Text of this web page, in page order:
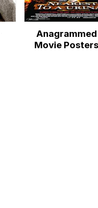
Anagrammed
Movie Posters